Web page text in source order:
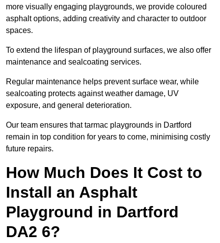
more visually engaging playgrounds, we provide coloured
asphalt options, adding creativity and character to outdoor
spaces.
To extend the lifespan of playground surfaces, we also offer
maintenance and sealcoating services.
Regular maintenance helps prevent surface wear, while
sealcoating protects against weather damage, UV
exposure, and general deterioration.
Our team ensures that tarmac playgrounds in Dartford
remain in top condition for years to come, minimising costly
future repairs.
How Much Does It Cost to
Install an Asphalt
Playground in Dartford
DA2 6?